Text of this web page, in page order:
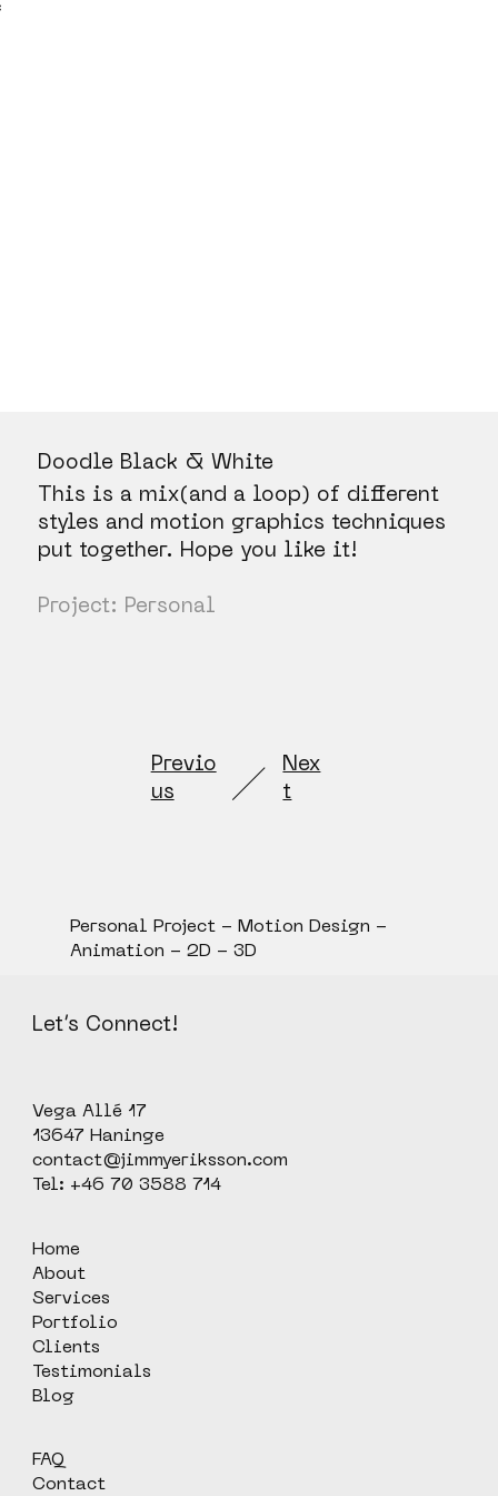
Doodle Black & White
This is a mix(and a loop) of different
styles and motion graphics techniques
put together. Hope you like it!
Project: Personal
Previo
us
Nex
t
Personal Project - Motion Design -
Animation - 2D - 3D
Let’s Connect!
Vega Allé 17
13647 Haninge
contact@jimmyeriksson.com
Tel: +46 70 3588 714
Home
About
Services
Portfolio
Clients
Testimonials
Blog
FAQ
Contact